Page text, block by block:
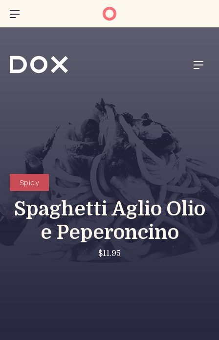
BAR NAVIGATION
Spicy
Spaghetti Aglio Olio
e Peperoncino
$11.95